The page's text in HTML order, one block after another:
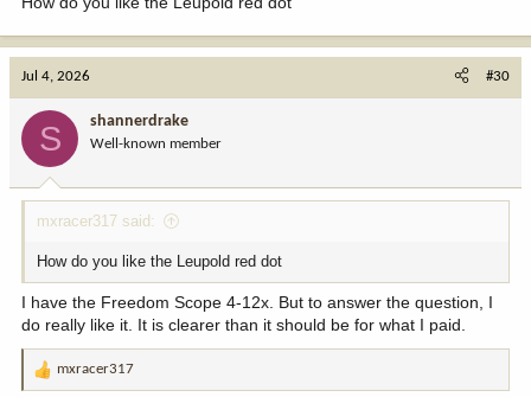
I also have a Leupold Freedom with Leupold QR rings on the rail. I
use the scope when legal and switch to open sights when not. I
also have a load worked up for the sights that is CO legal and then
a different load for the scope setup. The QR rings return the scope
to zero to the point I don’t even need to check zero (but I always
do.
Jul 4, 2026 #30
S shannerdrake
Well-known member
mxracer317 said:
How do you like the Leupold red dot
I have the Freedom Scope 4-12x. But to answer the question, I
do really like it. It is clearer than it should be for what I paid.
R
mxracer317